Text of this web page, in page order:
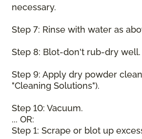
necessary.
Step 7: Rinse with water as
Step 8: Blot-don't rub-dry well.
Step 9: Apply dry powder
"Cleaning Solutions").
Step 10: Vacuum.
... OR:
Step 1: Scrape or blot up